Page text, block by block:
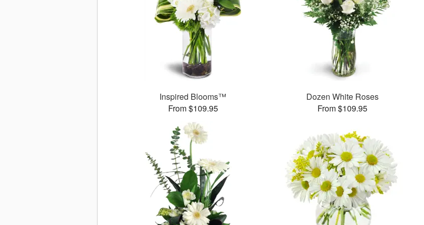
Inspired Blooms™
From $109.95
Dozen White Roses
From $109.95